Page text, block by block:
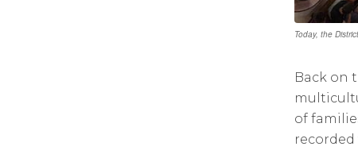
Today, the
Back on
of
recorded